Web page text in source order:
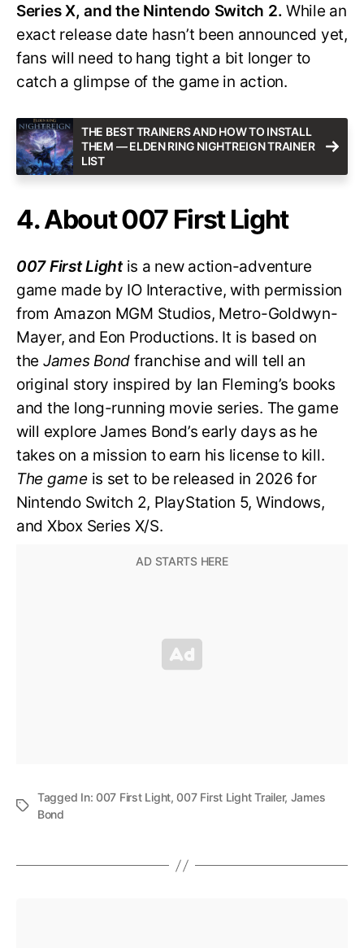
Series X, and the Nintendo Switch 2.While an
exact release date hasn’t been announced yet,
fans will need to hang tight a bit longer to
catch a glimpse of the game in action.
THE BEST TRAINERS AND HOW TO INSTALL
THEM — ELDEN RING NIGHTREIGN TRAINER
LIST
4. About 007 First Light
007 First Lightis a new action-adventure
game made by IO Interactive, with permission
from Amazon MGM Studios, Metro-Goldwyn-
Mayer, and Eon Productions. It is based on
the James Bond franchise and will tell an
original story inspired by Ian Fleming’s books
and the long-running movie series. The game
will explore James Bond’s early days as he
takes on a mission to earn his license to kill.
The gameis set to be released in 2026 for
Nintendo Switch 2, PlayStation 5, Windows,
and Xbox Series X/S.
Tagged In:007 First Light,007 First Light Trailer, James
Bond